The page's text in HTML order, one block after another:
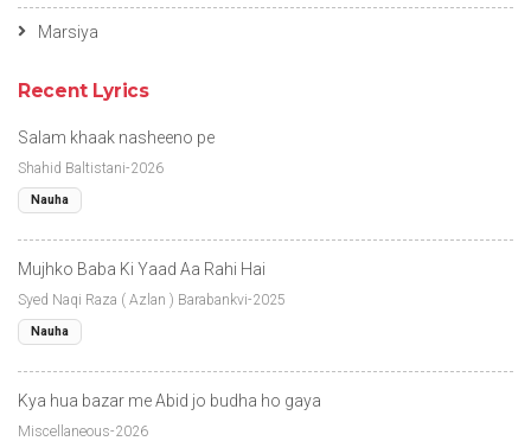
Marsiya
Recent Lyrics
Salam khaak nasheeno pe
Shahid Baltistani-2026
Nauha
Mujhko Baba Ki Yaad Aa Rahi Hai
Syed Naqi Raza ( Azlan ) Barabankvi-2025
Nauha
Kya hua bazar me Abid jo budha ho gaya
Miscellaneous-2026